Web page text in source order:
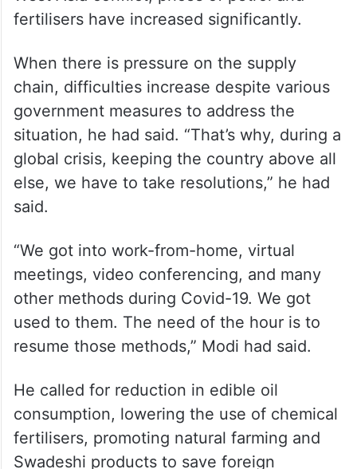
postponing the purchase of gold and
“We have to save foreign exchange by any
means,” he said, adding that due to the
West Asia conflict, prices of petrol and
fertilisers have increased significantly.
When there is pressure on the supply
government measures to address the
situation, he had said. “That’s why, during a
global crisis, keeping the country above all
else, we have to take resolutions,” he had
said.
“We got into work-from-home, virtual
meetings, video conferencing, and many
other methods during Covid-19. We got
used to them. The need of the hour is to